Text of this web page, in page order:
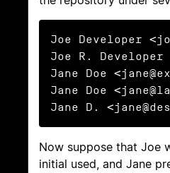
Joe Developer
Joe R. Developer
Jane Doe
Jane Doe
Jane D.
Now suppose that Joe
initial used, and Jane